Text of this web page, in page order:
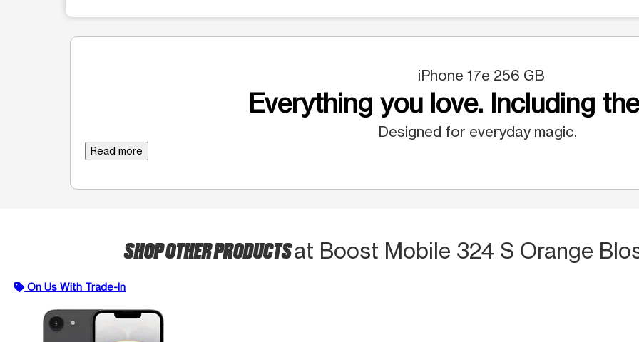
iPhone 17e 256 GB
Everything you love. Including
Designed for everyday magic.
Read more
SHOP OTHER PRODUCTSat Boost Mobile 324 S Orange
On Us With Trade-In